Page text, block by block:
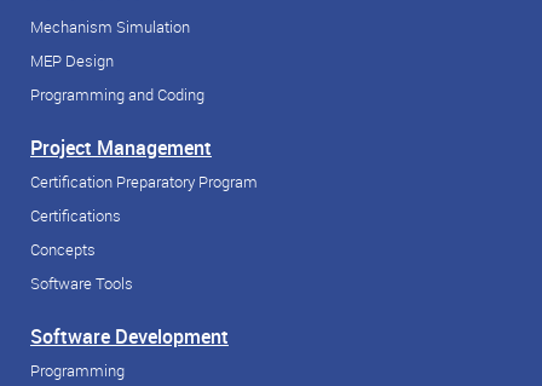
Mechanism Simulation
MEP Design
Programming and Coding
Project Management
Certification Preparatory Program
Certifications
Concepts
Software Tools
Software Development
Programming